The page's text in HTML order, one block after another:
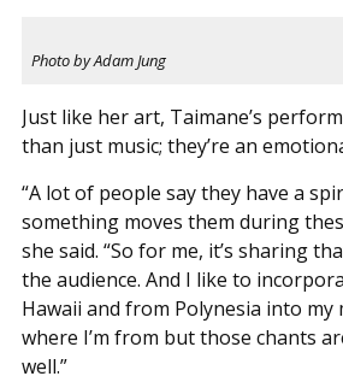
Photo by Adam Jung
Just like her art, Taimane’s
than just music; they’re an
“A lot of people say they have a
something moves them during
she said. “So for me, it’s sharing
the audience. And I like to
Hawaii and from Polynesia into my
where I’m from but those chants
well.”